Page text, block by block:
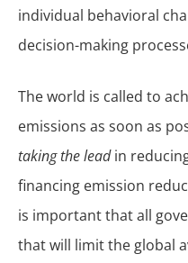
individual behavioral
decision-making
The world is called to
emissions as soon as
taking the leadin
financing emission
is important that all
that will limit the global